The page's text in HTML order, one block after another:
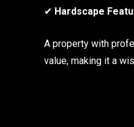
✔ Hardscape
A property with
value, making it a